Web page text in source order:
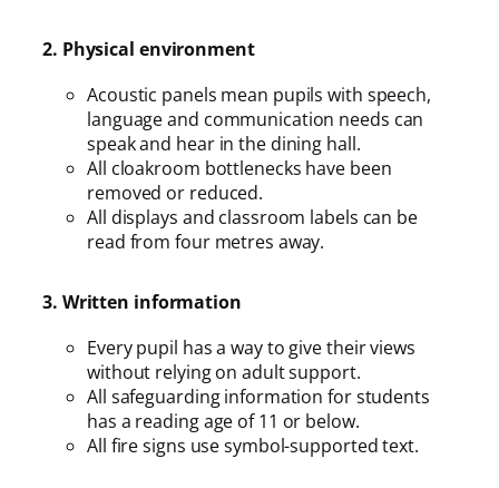
2. Physical environment
Acoustic panels mean pupils with speech,
language and communication needs can
speak and hear in the dining hall.
All cloakroom bottlenecks have been
removed or reduced.
All displays and classroom labels can be
read from four metres away.
3. Written information
Every pupil has a way to give their views
without relying on adult support.
All safeguarding information for students
has a reading age of 11 or below.
All fire signs use symbol-supported text.